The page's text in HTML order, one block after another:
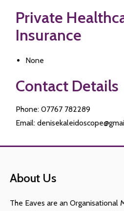
Private
Insurance
None
Contact Details
Phone: 07767 782289
Email:
About Us
The Eaves are an Organisational